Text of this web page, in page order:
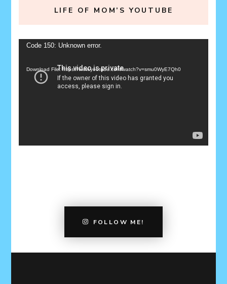
LIFE OF MOM’S YOUTUBE
Video
Code 150: Unknown error.
Download File: https://www.youtube.com/watch?v=smu0WyE7Qh0
FOLLOW ME!